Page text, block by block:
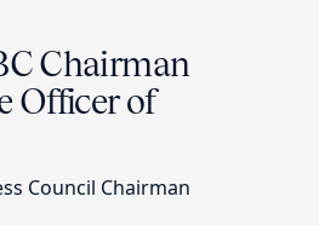
Chairman
Officer of
Council Chairman